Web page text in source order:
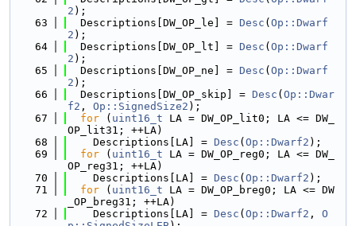
2 );
   63
  Descriptions[DW_OP_le] =
Desc ( Op::Dwarf
2 );
   64
  Descriptions[DW_OP_lt] =
Desc ( Op::Dwarf
2 );
   65
  Descriptions[DW_OP_ne] =
Desc ( Op::Dwarf
2 );
   66
  Descriptions[DW_OP_skip] =
Desc ( Op::Dwar
f2 , Op::SignedSize2 );
   67
for ( uint16_t LA = DW_OP_lit0; LA <= DW_
OP_lit31; ++LA)
   68
    Descriptions[LA] =
Desc ( Op::Dwarf2 );
   69
for ( uint16_t LA = DW_OP_reg0; LA <= DW_
OP_reg31; ++LA)
   70
    Descriptions[LA] =
Desc ( Op::Dwarf2 );
   71
for ( uint16_t LA = DW_OP_breg0; LA <= DW
_OP_breg31; ++LA)
   72
    Descriptions[LA] =
Desc ( Op::Dwarf2 , O